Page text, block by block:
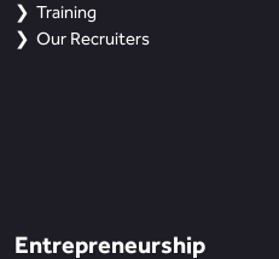
Training
Our Recruiters
Entrepreneurship